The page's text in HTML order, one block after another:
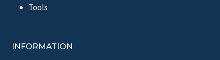
Tools
INFORMATION